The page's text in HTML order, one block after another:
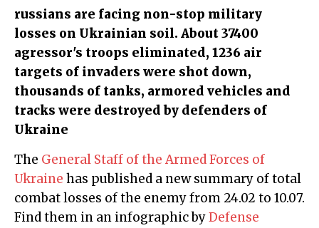
russians are facing non-stop military
losses on Ukrainian soil. About 37400
agressor's troops eliminated, 1236 air
targets of invaders were shot down,
thousands of tanks, armored vehicles and
tracks were destroyed by defenders of
Ukraine
The General Staff of the Armed Forces of
Ukraine has published a new summary of total
combat losses of the enemy from 24.02 to 10.07.
Find them in an infographic byDefense